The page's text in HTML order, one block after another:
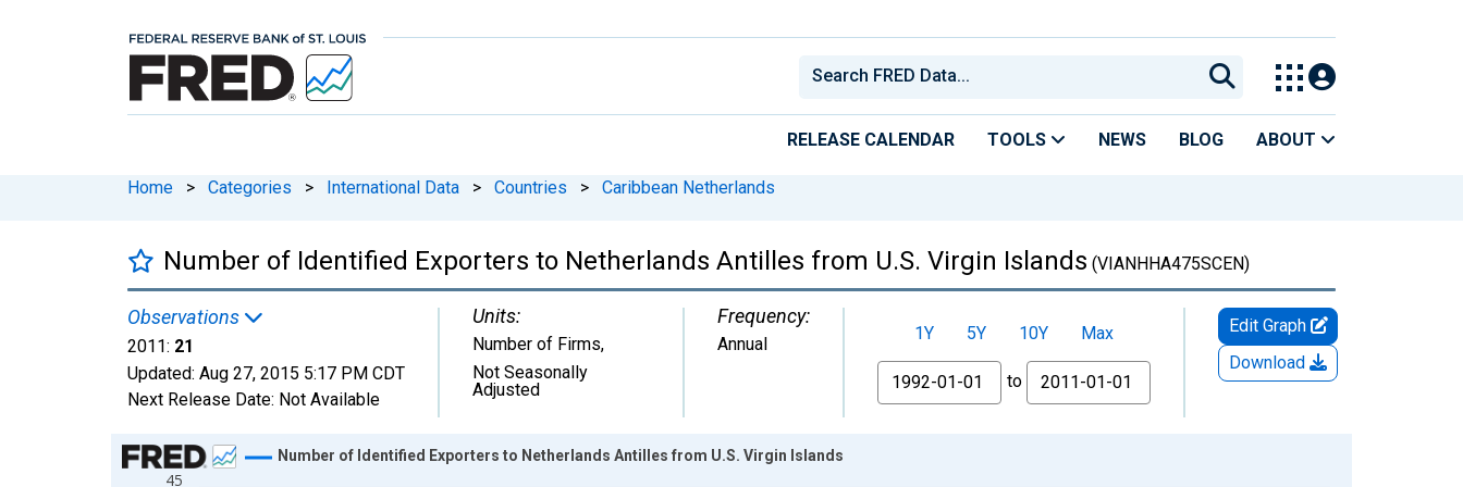
RELEASE CALENDAR TOOLS NEWS BLOG ABOUT
Home > Categories > International Data > Countries > Caribbean Netherlands
Number of Identified Exporters to Netherlands Antilles from U.S. Virgin Islands (VIANHHA475SCEN)
Observations
2011: 21
Updated: Aug 27, 2015 5:17 PM CDT
Next Release Date: Not Available
Units:
Number of Firms,
Not Seasonally
Adjusted
Frequency:
Annual
1Y 5Y 10Y
Max
From
to
Edit Graph
Download
Chart
45
Number of Identified Exporters to Netherlands Antilles from U.S. Virgin Islands